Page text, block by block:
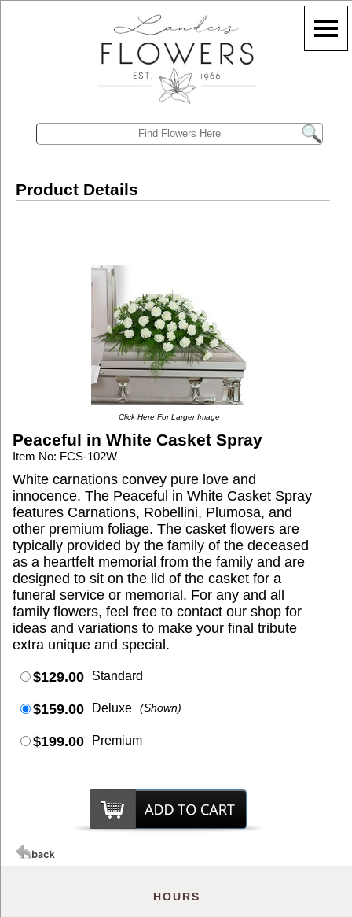
Product Details
Click Here For Larger Image
Peaceful in White Casket Spray
Item No: FCS-102W
White carnations convey pure love and
innocence. The Peaceful in White Casket Spray
features Carnations, Robellini, Plumosa, and
other premium foliage. The casket flowers are
typically provided by the family of the deceased
as a heartfelt memorial from the family and are
designed to sit on the lid of the casket for a
funeral service or memorial. For any and all
family flowers, feel free to contact our shop for
ideas and variations to make your final tribute
extra unique and special.
$129.00 Standard
$159.00 Deluxe (Shown)
$199.00 Premium
HOURS